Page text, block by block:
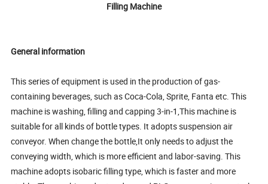
Filling Machine
General information
This series of equipment is used in the production of gas-
containing beverages, such as Coca-Cola, Sprite, Fanta etc. This
machine is washing, filling and capping 3-in-1,This machine is
suitable for all kinds of bottle types. It adopts suspension air
conveyor. When change the bottle,It only needs to adjust the
conveying width, which is more efficient and labor-saving. This
machine adopts isobaric filling type, which is faster and more